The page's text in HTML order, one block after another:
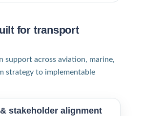
for transport
support across aviation, marine,
strategy to implementable
stakeholder alignment